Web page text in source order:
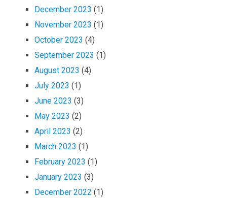
December 2023 (1)
November 2023 (1)
October 2023 (4)
September 2023 (1)
August 2023 (4)
July 2023 (1)
June 2023 (3)
May 2023 (2)
April 2023 (2)
March 2023 (1)
February 2023 (1)
January 2023 (3)
December 2022 (1)